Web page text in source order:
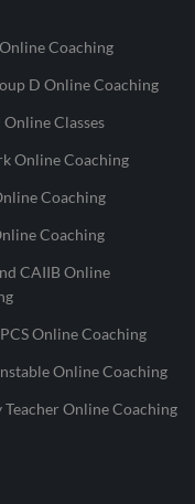
Coaching
D Online Coaching
Online Classes
Online Coaching
Coaching
Coaching
CAIIB Online
Online Coaching
Online Coaching
Teacher Online Coaching